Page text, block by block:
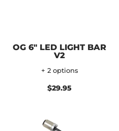
OG 6" LED LIGHT BAR
V2
+ 2 options
$29.95